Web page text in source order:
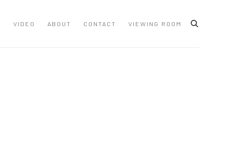
VIDEO ABOUT CONTACT VIEWING ROOM